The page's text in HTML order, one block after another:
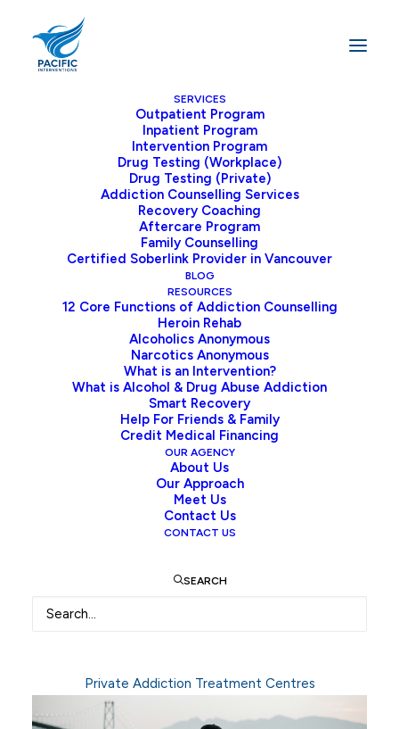
SERVICES
Outpatient Program
Inpatient Program
Intervention Program
Drug Testing (Workplace)
Drug Testing (Private)
Addiction Counselling Services
Recovery Coaching
Aftercare Program
Family Counselling
Certified Soberlink Provider in Vancouver
BLOG
RESOURCES
12 Core Functions of Addiction Counselling
Heroin Rehab
Alcoholics Anonymous
Narcotics Anonymous
What is an Intervention?
What is Alcohol & Drug Abuse Addiction
Smart Recovery
Help For Friends & Family
Credit Medical Financing
OUR AGENCY
About Us
Our Approach
Meet Us
Contact Us
CONTACT US
SEARCH
Private Addiction Treatment Centres
Intervention&
AddictionFrequently
Asked Questions
Interventions, we have
Asked Questions page to
practical answers to common questions
about alcohol and drug addiction. We address
concerns around substance use, treatment
the intervention process
families better
develops, and the
recovery. Our
compassionate information